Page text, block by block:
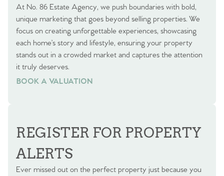
At No. 86 Estate Agency, we push boundaries with bold,
unique marketing that goes beyond selling properties. We
focus on creating unforgettable experiences, showcasing
each home’s story and lifestyle, ensuring your property
stands out in a crowded market and captures the attention
it truly deserves.
BOOK A VALUATION
BOOK A VALUATION
REGISTER FOR PROPERTY
ALERTS
Ever missed out on the perfect property just because you